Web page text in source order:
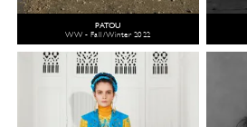
PATOU
WW - Fall/Winter 2022